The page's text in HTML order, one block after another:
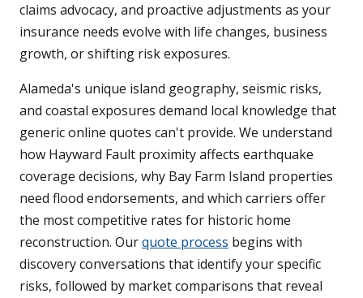
claims advocacy, and proactive adjustments as your
insurance needs evolve with life changes, business
growth, or shifting risk exposures.
Alameda's unique island geography, seismic risks,
and coastal exposures demand local knowledge that
generic online quotes can't provide. We understand
how Hayward Fault proximity affects earthquake
coverage decisions, why Bay Farm Island properties
need flood endorsements, and which carriers offer
the most competitive rates for historic home
reconstruction. Ourquote process begins with
discovery conversations that identify your specific
risks, followed by market comparisons that reveal